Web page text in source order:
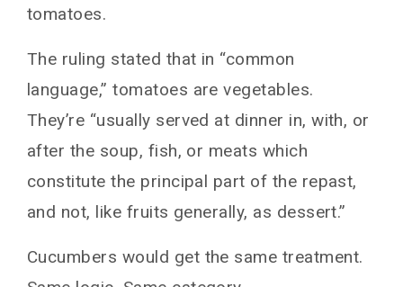
tomatoes.
The ruling stated that in “common
language,” tomatoes are vegetables.
They’re “usually served at dinner in, with, or
after the soup, fish, or meats which
constitute the principal part of the repast,
and not, like fruits generally, as dessert.”
Cucumbers would get the same treatment.